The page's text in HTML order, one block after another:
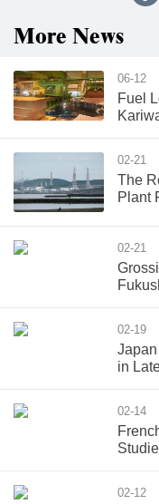
More News
06-12
Fuel
02-21
The
Plant
02-21
02-19
in
02-14
02-12